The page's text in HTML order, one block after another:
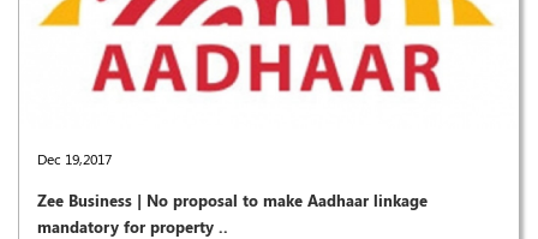
Dec 19,2017
Zee Business | No proposal to make Aadhaar linkage
mandatory for property ..